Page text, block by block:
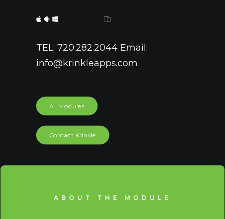
TEL: 720.282.2044 Email:
info@krinkleapps.com
All Modules
Contact Krinkle
ABOUT THE MODULE